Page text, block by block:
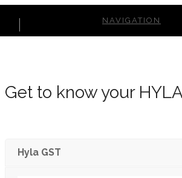
NAVIGATION
Get to know your
Hyla GST